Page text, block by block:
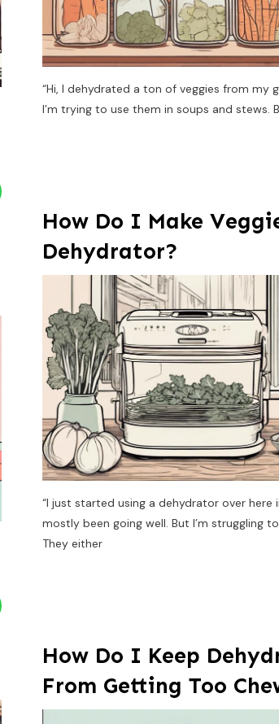
“Hi, I dehydrated a ton of veggies from my
I’m trying to use them in soups and stews.
How Do I Make
Dehydrator?
“I just started using a dehydrator over here
mostly been going well. But I’m struggling
They either
How Do I Keep
From Getting Too